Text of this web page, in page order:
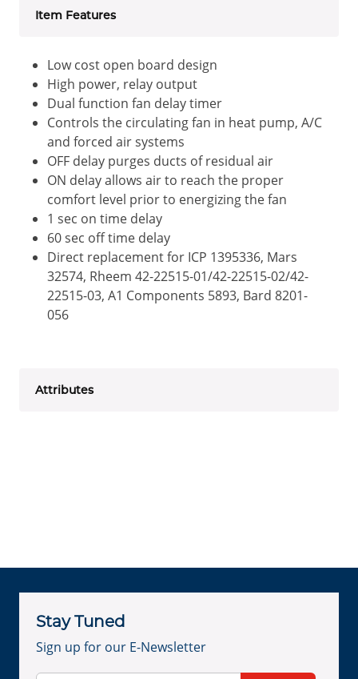
Item Features
Low cost open board design
High power, relay output
Dual function fan delay timer
Controls the circulating fan in heat pump, A/C
and forced air systems
OFF delay purges ducts of residual air
ON delay allows air to reach the proper
comfort level prior to energizing the fan
1 sec on time delay
60 sec off time delay
Direct replacement for ICP 1395336, Mars
32574, Rheem 42-22515-01/42-22515-02/42-
22515-03, A1 Components 5893, Bard 8201-
056
Attributes
Stay Tuned
Sign up for our E-Newsletter